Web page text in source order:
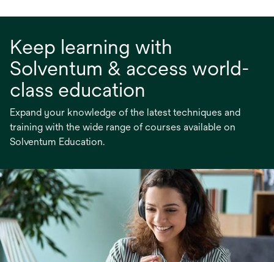
Keep learning with
Solventum & access world-
class education
Expand your knowledge of the latest techniques and
training with the wide range of courses available on
Solventum Education.